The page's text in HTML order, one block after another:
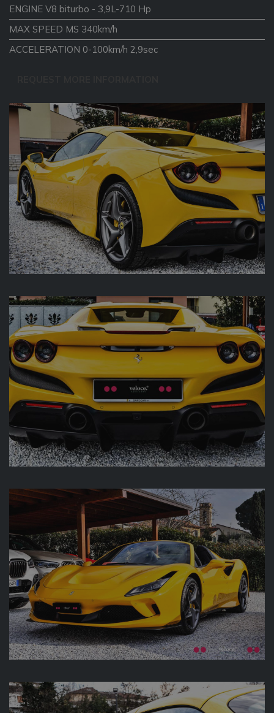
ENGINE V8 biturbo - 3,9L-710 Hp
MAX SPEED MS 340km/h
ACCELERATION 0-100km/h 2,9sec